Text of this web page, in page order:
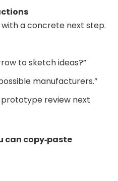
a concrete next step.
to sketch ideas?”
manufacturers.”
prototype review next
can copy‑paste